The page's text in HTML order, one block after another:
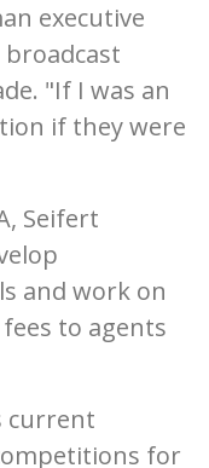
executive
"If I was an
if they were
Seifert
and work on
to agents
current
for